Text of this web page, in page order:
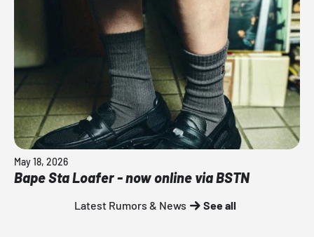
May 18, 2026
Bape Sta Loafer - now online via BSTN
Latest Rumors & News See all